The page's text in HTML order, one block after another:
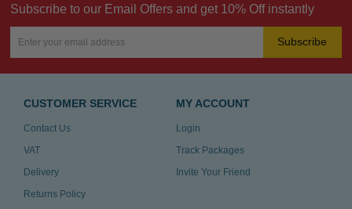
Subscribe to our Email Offers and get 10% Off instantly
Subscribe
CUSTOMER SERVICE
Contact Us
VAT
Delivery
Returns Policy
MY ACCOUNT
Login
Track Packages
Invite Your Friend